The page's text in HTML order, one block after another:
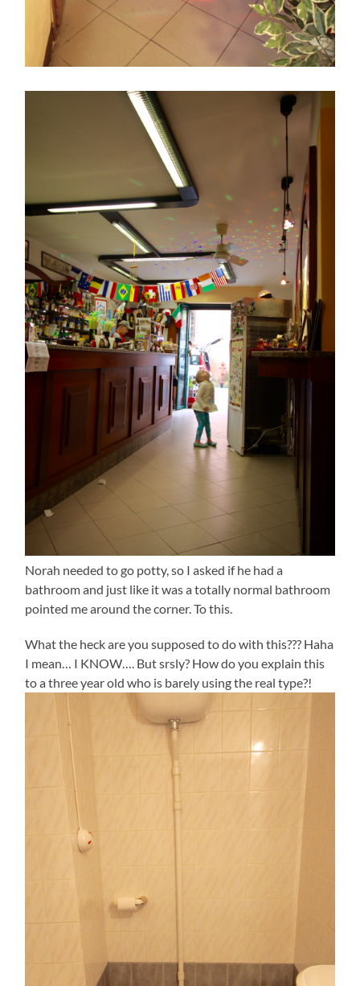
Norah needed to go potty, so I asked if he had a
bathroom and just like it was a totally normal bathroom
pointed me around the corner. To this.
What the heck are you supposed to do with this??? Haha
I mean… I KNOW…. But srsly? How do you explain this
to a three year old who is barely using the real type?!